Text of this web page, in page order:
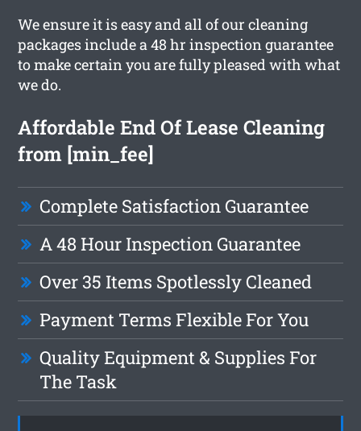
We ensure it is easy and all of our cleaning
packages include a 48 hr inspection guarantee
to make certain you are fully pleased with what
we do.
Affordable End Of Lease Cleaning
from [min_fee]
Complete Satisfaction Guarantee
A 48 Hour Inspection Guarantee
Over 35 Items Spotlessly Cleaned
Payment Terms Flexible For You
Quality Equipment & Supplies For
The Task